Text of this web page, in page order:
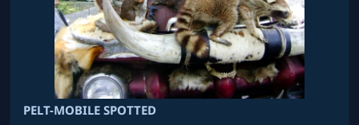
PELT-MOBILE SPOTTED